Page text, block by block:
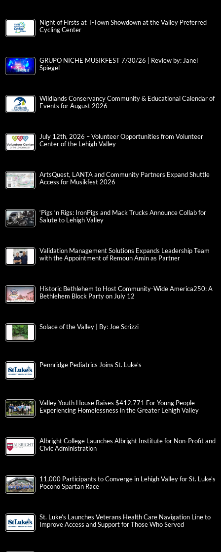
Night of Firsts at T-Town Showdown at the Valley Preferred
Cycling Center
GRUPO NICHE MUSIKFEST 7/30/26 | Review by: Janel
Spiegel
Wildlands Conservancy Community & Educational Calendar of
Events for August 2026
July 12th, 2026 – Volunteer Opportunities from Volunteer
Center of the Lehigh Valley
ArtsQuest, LANTA and Community Partners Expand Shuttle
Access for Musikfest 2026
‘Pigs ‘n Rigs: IronPigs and Mack Trucks Announce Collab for
Salute to Lehigh Valley
Validation Management Solutions Expands Leadership Team
with the Appointment of Remoun Amin as Partner
Historic Bethlehem to Host Community-Wide America250: A
Bethlehem Block Party on July 12
Solace of the Valley | By: Joe Scrizzi
Pennridge Pediatrics Joins St. Luke’s
Valley Youth House Raises $412,771 For Young People
Experiencing Homelessness in the Greater Lehigh Valley
Albright College Launches Albright Institute for Non-Profit and
Civic Administration
11,000 Participants to Converge in Lehigh Valley for St. Luke’s
Pocono Spartan Race
St. Luke’s Launches Veterans Health Care Navigation Line to
Improve Access and Support for Those Who Served